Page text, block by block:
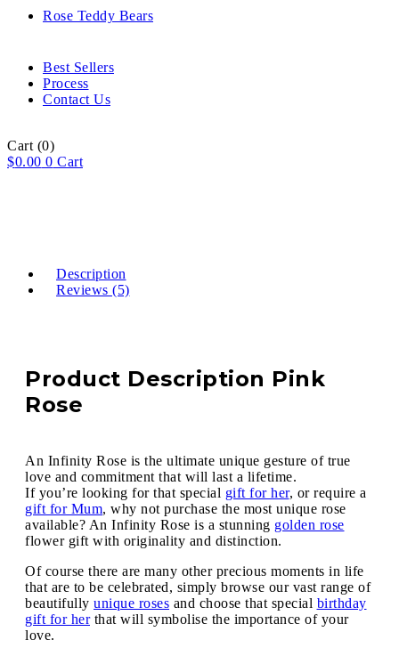
Rose Teddy Bears
Best Sellers
Process
Contact Us
Cart (0)
$0.00 0 Cart
Description
Reviews (5)
Product Description Pink
Rose
An Infinity Rose is the ultimate unique gesture of true
love and commitment that will last a lifetime.
If you’re looking for that special gift for her, or require a
gift for Mum, why not purchase the most unique rose
available? An Infinity Rose is a stunning golden rose
flower gift with originality and distinction.
Of course there are many other precious moments in life
that are to be celebrated, simply browse our vast range of
beautifully unique roses and choose that special birthday
gift for herthat will symbolise the importance of your
love.